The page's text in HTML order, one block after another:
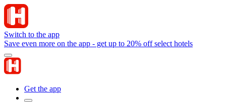
Switch to the app
Save even more on the app - get up to 20% off select hotels
Get the app